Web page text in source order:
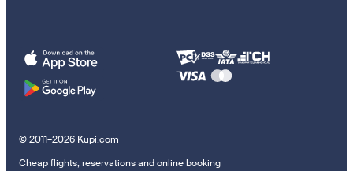
© 2011–2026 Kupi.com
Cheap flights, reservations and online booking